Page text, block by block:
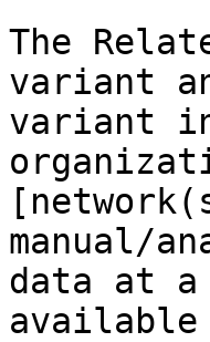
The
variant
variant
manual/
data at a
available